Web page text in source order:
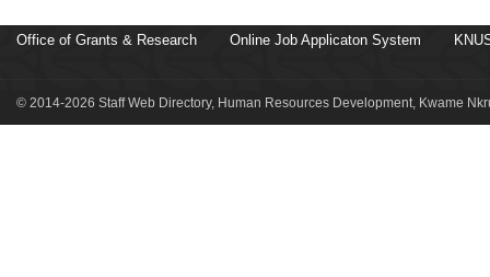
Office of Grants & Research Online Job Applicaton System
© 2014-2026 Staff Web Directory, Human Resources Development, Kwame